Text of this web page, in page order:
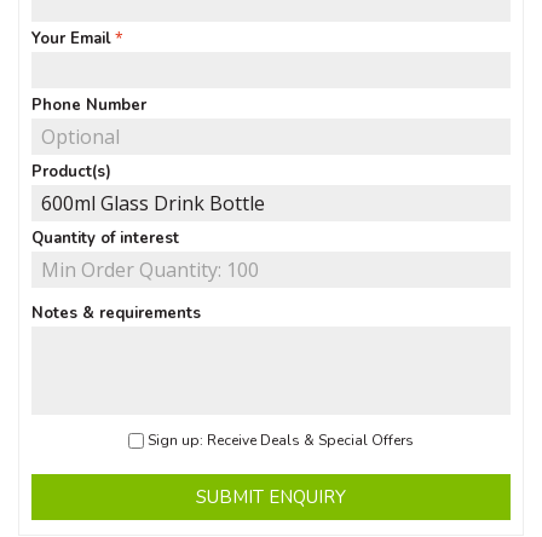
Your Email
Phone Number
Product(s)
Quantity of interest
Notes & requirements
Sign up: Receive Deals & Special Offers
SUBMIT ENQUIRY